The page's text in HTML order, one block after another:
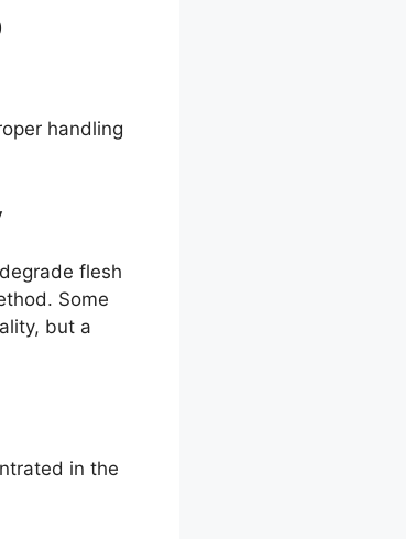
handling
flesh
Some
but a
in the